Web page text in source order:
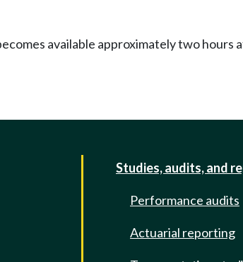
available approximately two
Studies, audits, and
Performance audits
Actuarial reporting